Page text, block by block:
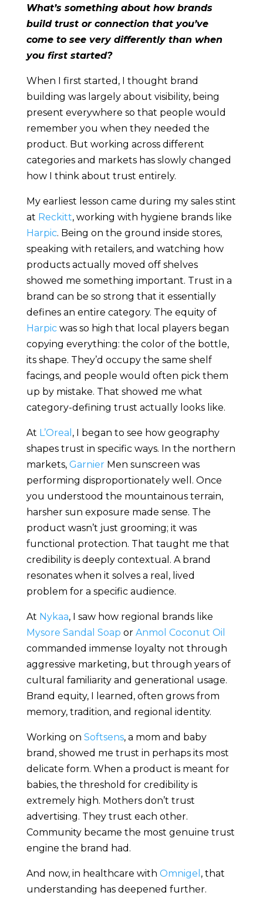
What’s something about how brands
build trust or connection that you’ve
come to see very differently than when
you first started?
When I first started, I thought brand
building was largely about visibility, being
present everywhere so that people would
remember you when they needed the
product. But working across different
categories and markets has slowly changed
how I think about trust entirely.
My earliest lesson came during my sales stint
at Reckitt, working with hygiene brands like
Harpic. Being on the ground inside stores,
speaking with retailers, and watching how
products actually moved off shelves
showed me something important. Trust in a
brand can be so strong that it essentially
defines an entire category. The equity of
Harpicwas so high that local players began
copying everything: the color of the bottle,
its shape. They’d occupy the same shelf
facings, and people would often pick them
up by mistake. That showed me what
category-defining trust actually looks like.
At L’Oreal , I began to see how geography
shapes trust in specific ways. In the northern
markets, GarnierMen sunscreen was
performing disproportionately well. Once
you understood the mountainous terrain,
harsher sun exposure made sense. The
product wasn’t just grooming; it was
functional protection. That taught me that
credibility is deeply contextual. A brand
resonates when it solves a real, lived
problem for a specific audience.
At Nykaa, I saw how regional brands like
Mysore Sandal Soap or Anmol Coconut Oil
commanded immense loyalty not through
aggressive marketing, but through years of
cultural familiarity and generational usage.
Brand equity, I learned, often grows from
memory, tradition, and regional identity.
Working on Softsens, a mom and baby
brand, showed me trust in perhaps its most
delicate form. When a product is meant for
babies, the threshold for credibility is
extremely high. Mothers don’t trust
advertising. They trust each other.
Community became the most genuine trust
engine the brand had.
And now, in healthcare with Omnigel , that
understanding has deepened further.